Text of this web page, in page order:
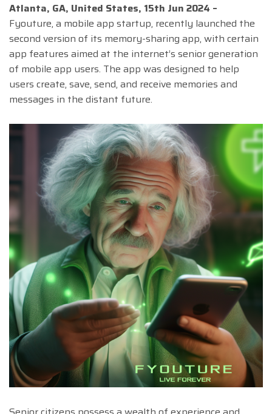
Atlanta, GA, United States, 15th Jun 2024 –
Fyouture, a mobile app startup, recently launched the
second version of its memory-sharing app, with certain
app features aimed at the internet’s senior generation
of mobile app users. The app was designed to help
users create, save, send, and receive memories and
messages in the distant future.